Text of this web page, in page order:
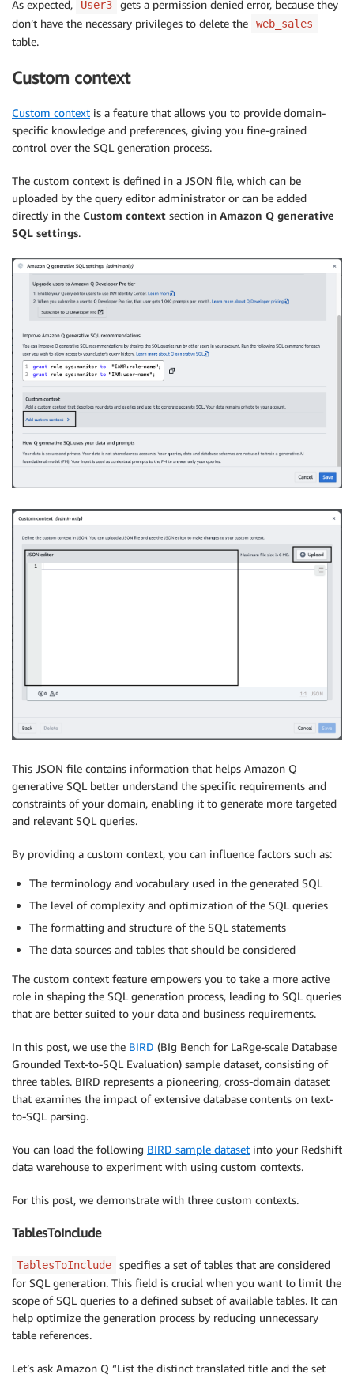
As expected, User3
gets a permission denied error, because they
don’t have the necessary privileges to delete the
web_sales
table.
Custom context
Custom context is a feature that allows you to provide domain-
specific knowledge and preferences, giving you fine-grained
control over the SQL generation process.
The custom context is defined in a JSON file, which can be
uploaded by the query editor administrator or can be added
directly in the Custom context section in Amazon Q generative
SQL settings.
This JSON file contains information that helps Amazon Q
generative SQL better understand the specific requirements and
constraints of your domain, enabling it to generate more targeted
and relevant SQL queries.
By providing a custom context, you can influence factors such as:
The terminology and vocabulary used in the generated SQL
The level of complexity and optimization of the SQL queries
The formatting and structure of the SQL statements
The data sources and tables that should be considered
The custom context feature empowers you to take a more active
role in shaping the SQL generation process, leading to SQL queries
that are better suited to your data and business requirements.
In this post, we use the BIRD (BIg Bench for LaRge-scale Database
Grounded Text-to-SQL Evaluation) sample dataset, consisting of
three tables. BIRD represents a pioneering, cross-domain dataset
that examines the impact of extensive database contents on text-
to-SQL parsing.
You can load the following BIRD sample dataset into your Redshift
data warehouse to experiment with using custom contexts.
For this post, we demonstrate with three custom contexts.
TablesToInclude
TablesToInclude
specifies a set of tables that are considered
for SQL generation. This field is crucial when you want to limit the
scope of SQL queries to a defined subset of available tables. It can
help optimize the generation process by reducing unnecessary
table references.
Let’s ask Amazon Q “List the distinct translated title and the set